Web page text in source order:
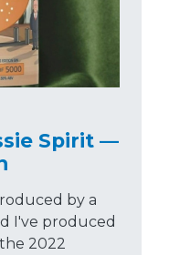
Spirit —
by a
I've produced
2022